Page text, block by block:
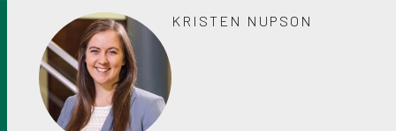
KRISTEN NUPSON